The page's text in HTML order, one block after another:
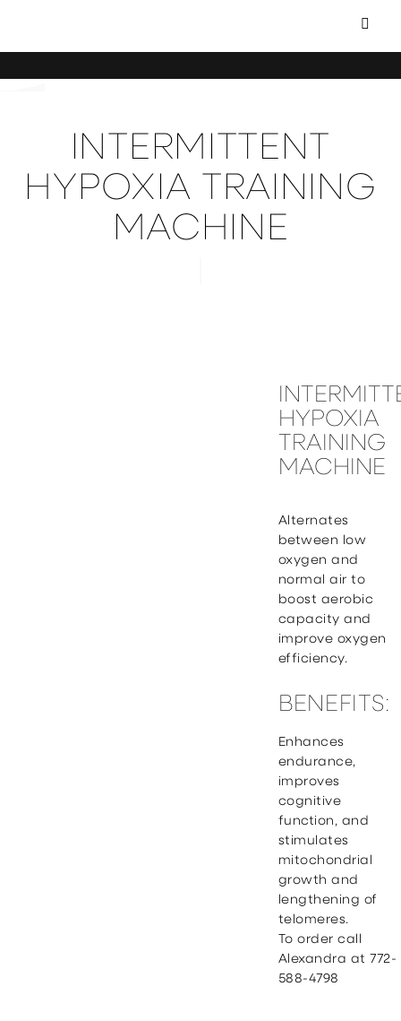
INTERMITTENT
HYPOXIA TRAINING
MACHINE
HYPOXIA
TRAINING
MACHINE
Alternates
between low
oxygen and
normal air to
boost aerobic
capacity and
improve oxygen
efficiency.
BENEFITS:
Enhances
endurance,
improves
cognitive
function, and
stimulates
mitochondrial
growth and
lengthening of
telomeres.
To order call
Alexandra at 772-
588-4798